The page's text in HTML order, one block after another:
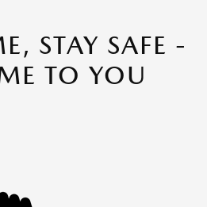
STAY SAFE -
TO YOU